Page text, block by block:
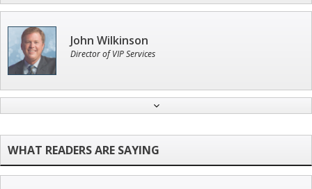
John Wilkinson
Director of VIP Services